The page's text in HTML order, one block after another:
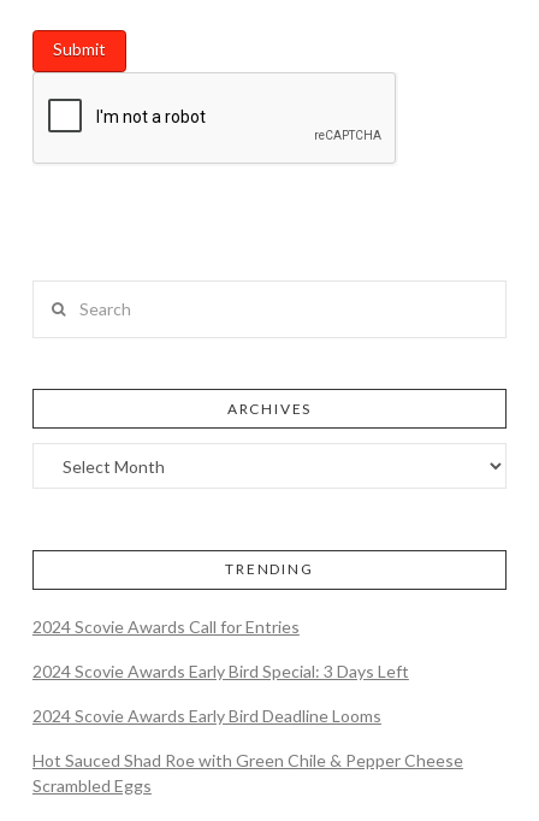
ARCHIVES
TRENDING
2024 Scovie Awards Call for Entries
2024 Scovie Awards Early Bird Special: 3 Days Left
2024 Scovie Awards Early Bird Deadline Looms
Hot Sauced Shad Roe with Green Chile & Pepper Cheese
Scrambled Eggs